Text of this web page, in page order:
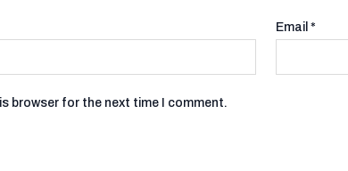
Email*
browser for the next time I comment.